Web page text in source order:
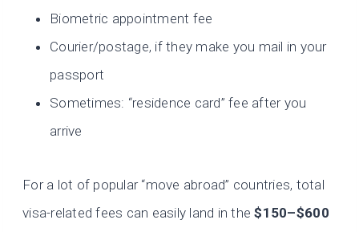
Biometric appointment fee
Courier/postage, if they make you mail in your
passport
Sometimes: “residence card” fee after you
arrive
For a lot of popular “move abroad” countries, total
visa-related fees can easily land in the$150–$600